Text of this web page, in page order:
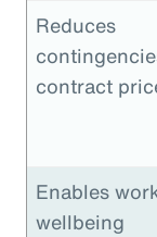
Reduces
contract
Enables
wellbeing